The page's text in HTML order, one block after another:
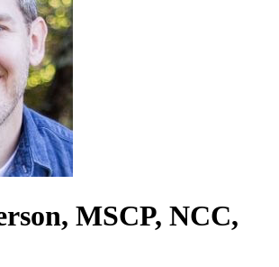
MSCP, NCC,